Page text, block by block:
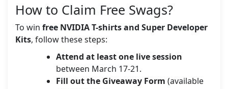
How to Claim Free Swags?
To win free NVIDIA T-shirts and Super Developer
Kits, follow these steps:
Attend at least one live session
between March 17-21.
Fill out the Giveaway Form (available